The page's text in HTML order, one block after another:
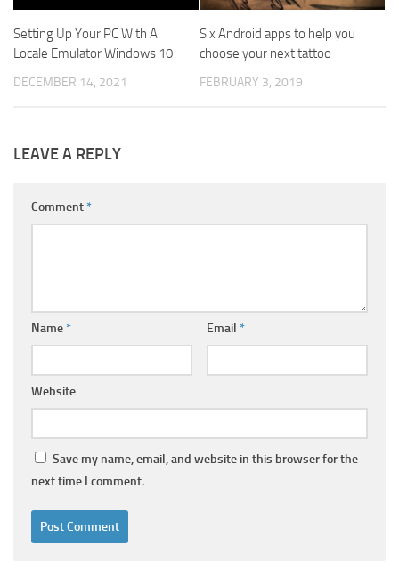
Setting Up Your PC With A
Locale Emulator Windows 10
DECEMBER 14, 2021
Six Android apps to help you
choose your next tattoo
FEBRUARY 3, 2019
LEAVE A REPLY
Comment*
Name* Email *
Website
Save my name, email, and website in this browser for the
next time I comment.